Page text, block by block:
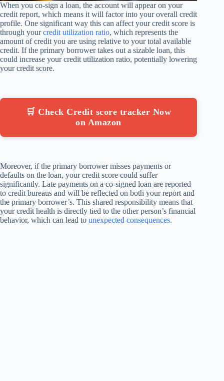
When you co-sign a loan, the account will appear on your
credit report, which means it will factor into your overall credit
profile. One significant way this can affect your credit score is
through yourcredit utilization ratio, which represents the
amount of credit you are using relative to your total available
credit. If the primary borrower takes out a sizable loan, this
could increase your credit utilization ratio, potentially lowering
your credit score.
🛒 Check Credit score tracker Now
on Amazon
Moreover, if the primary borrower misses payments or
defaults on the loan, your credit score could suffer
significantly. Late payments on a co-signed loan are reported
to credit bureaus and will be reflected on both your report and
the primary borrower’s. This shared responsibility means that
your credit health is directly tied to the other person’s financial
behavior, which can lead to unexpected consequences.